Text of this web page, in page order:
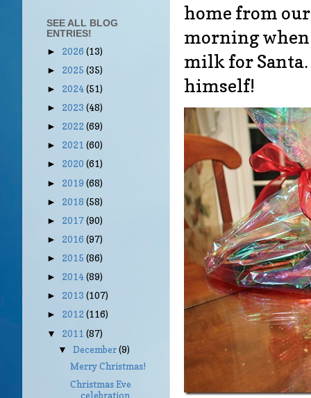
home from
morning when
milk for
himself!
SEE ALL BLOG
ENTRIES!
► 2026 (13)
► 2025 (35)
► 2024(51)
► 2023 (48)
► 2022 (69)
► 2021 (60)
► 2020 (61)
► 2019 (68)
► 2018 (58)
► 2017(90)
► 2016 (97)
► 2015 (86)
► 2014(89)
► 2013 (107)
► 2012 (116)
▼ 2011 (87)
▼December(9)
Merry Christmas!
Christmas Eve
celebration